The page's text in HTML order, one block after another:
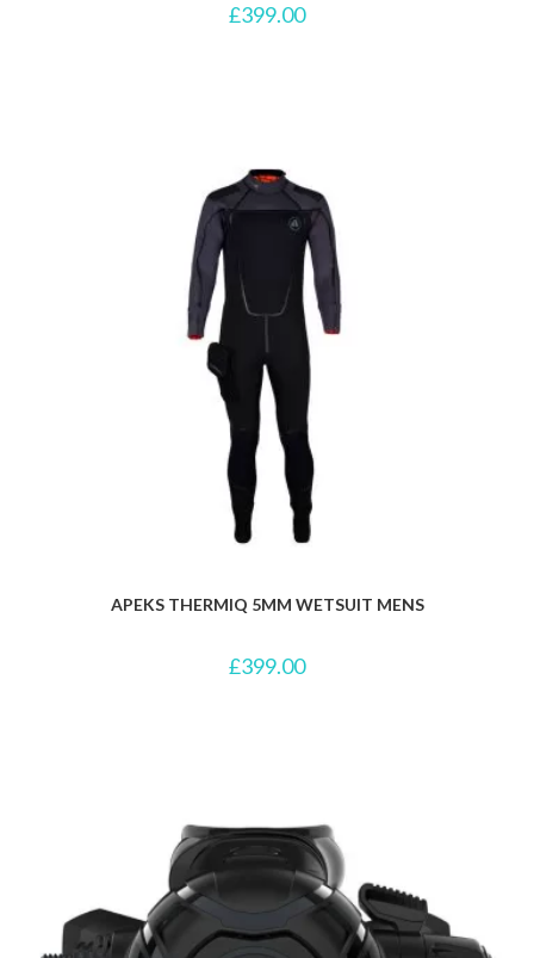
£399.00
APEKS THERMIQ 5MM WETSUIT MENS
£399.00